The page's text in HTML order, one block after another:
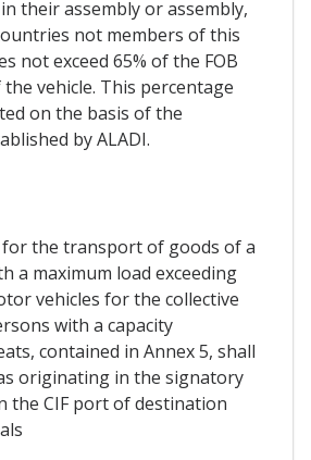
their assembly or assembly,
not members of this
not exceed 65% of the FOB
vehicle. This percentage
on the basis of the
by ALADI.
the transport of goods of a
a maximum load exceeding
vehicles for the collective
with a capacity
contained in Annex 5, shall
originating in the signatory
the CIF port of destination